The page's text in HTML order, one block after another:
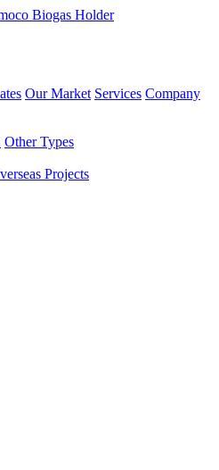
Our Market Services Company
Other Types
Projects